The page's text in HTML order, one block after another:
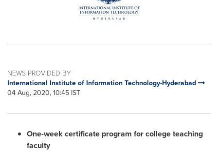
NEWS PROVIDED BY
International Institute of Information Technology-Hyderabad
04 Aug, 2020, 10:45 IST
One-week certificate program for college teaching
faculty